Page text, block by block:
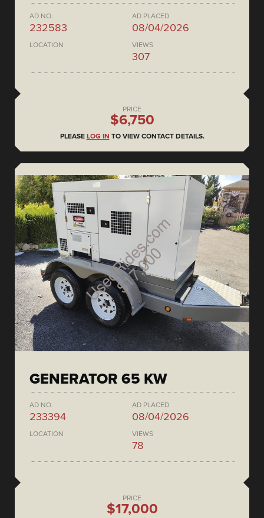
AD NO.
232583
AD PLACED
08/04/2026
LOCATION VIEWS
307
PRICE
$6,750
PLEASE LOG IN TO VIEW CONTACT DETAILS.
GENERATOR 65 KW
AD NO.
233394
AD PLACED
08/04/2026
LOCATION VIEWS
78
PRICE
$17,000